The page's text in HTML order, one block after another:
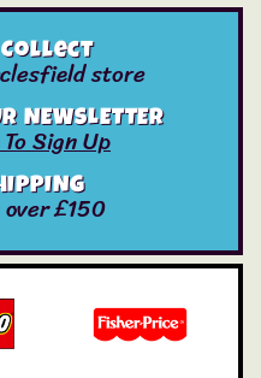
Collect
store
NEWSLETTER
Sign Up
£150